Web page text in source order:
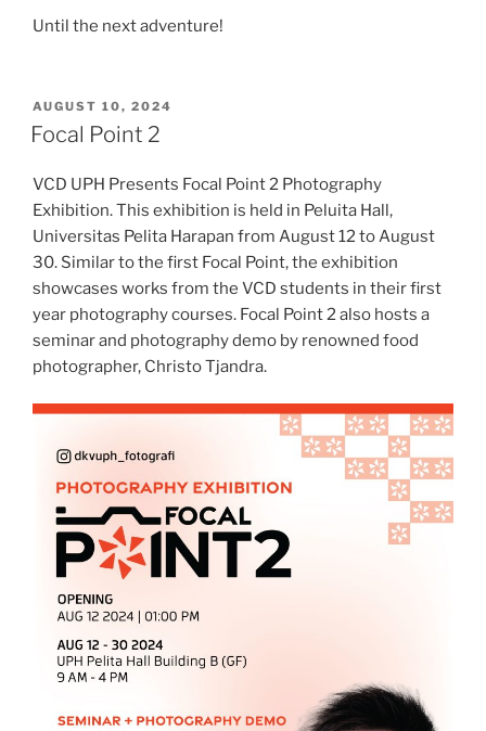
Until the next adventure!
POSTED
ON
AUGUST 10, 2024
Focal Point 2
VCD UPH Presents Focal Point 2 Photography
Exhibition. This exhibition is held in Peluita Hall,
Universitas Pelita Harapan from August 12 to August
30. Similar to the first Focal Point, the exhibition
showcases works from the VCD students in their first
year photography courses. Focal Point 2 also hosts a
seminar and photography demo by renowned food
photographer, Christo Tjandra.